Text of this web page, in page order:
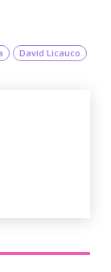
David Licauco